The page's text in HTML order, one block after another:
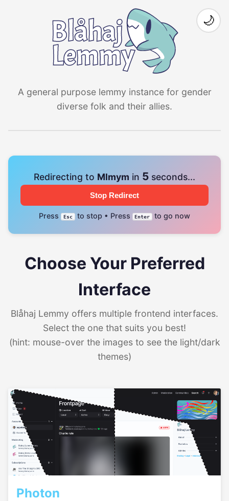
A general purpose lemmy instance for gender
diverse folk and their allies.
🌙
Redirecting to Mlmym in 4 seconds...
Stop Redirect
Press Esc to stop • Press Enter to go now
Choose Your Preferred
Interface
Blåhaj Lemmy offers multiple frontend interfaces.
Select the one that suits you best!
(hint: mouse-over the images to see the light/dark
themes)
Photon